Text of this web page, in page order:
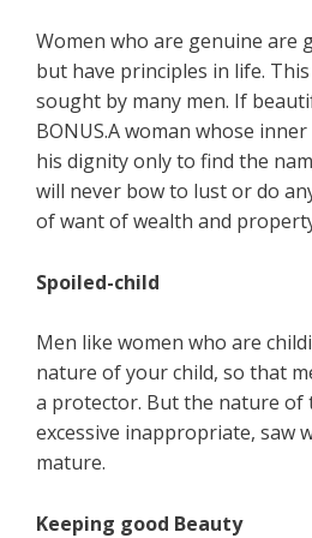
Women who are genuine are
but have principles in life.
sought by many men. If
BONUS.A woman whose
his dignity only to find the
will never bow to lust or do
of want of wealth and
Spoiled-child
Men like women who are
nature of your child, so that
a protector. But the nature of
excessive inappropriate, saw
mature.
Keeping good Beauty